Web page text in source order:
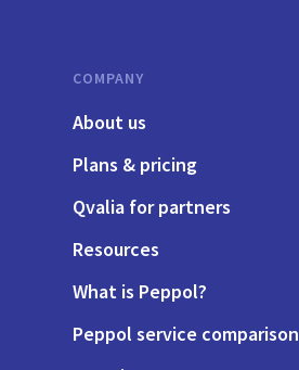
COMPANY
About us
Plans & pricing
Qvalia for partners
Resources
What is Peppol?
Peppol service comparison